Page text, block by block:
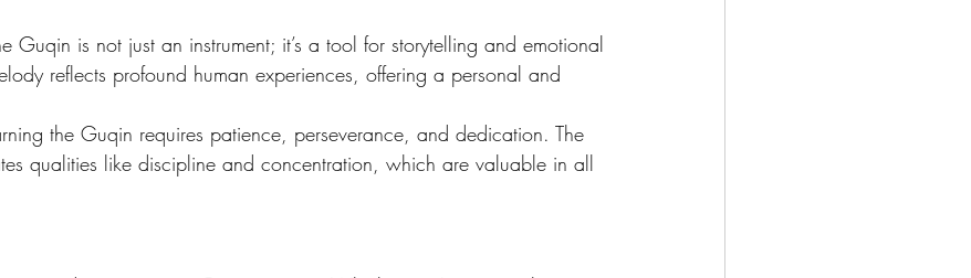
Guqin is not just an instrument; it’s a tool for storytelling and emotional
reflects profound human experiences, offering a personal and
the Guqin requires patience, perseverance, and dedication. The
qualities like discipline and concentration, which are valuable in all